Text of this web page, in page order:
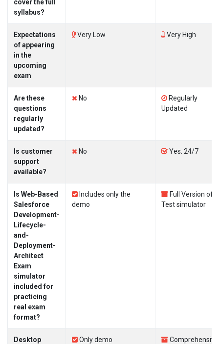
cover the full
syllabus?
Expectations
of appearing
in the
upcoming
exam
Very Low Very High
Are these
questions
regularly
updated?
No
Regularly
Updated
Is customer
support
available?
No Yes. 24/7
Is Web-Based
Salesforce
Development-
Lifecycle-
and-
Deployment-
Architect
Exam
simulator
included for
practicing
real exam
format?
Includes only the
demo
Full Version of
Test simulator
Desktop Only demo Comprehensive